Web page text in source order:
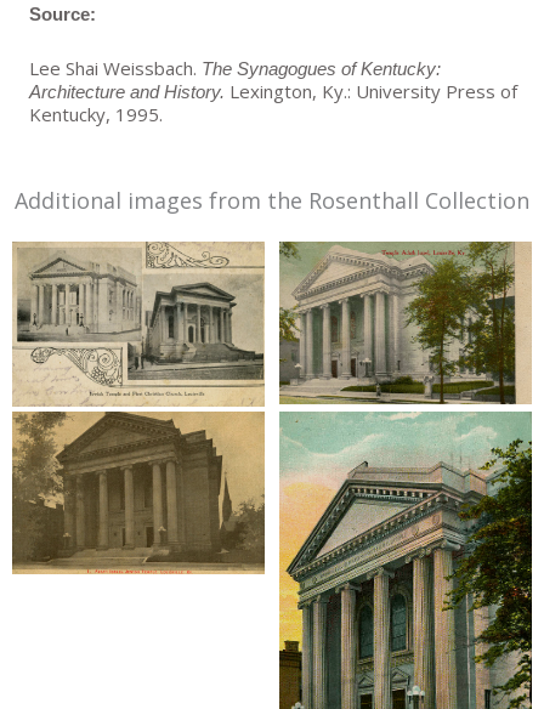
Source:
Lee Shai Weissbach. The Synagogues of Kentucky:
Architecture and History. Lexington, Ky.: University Press of
Kentucky, 1995.
Additional images from the Rosenthall Collection